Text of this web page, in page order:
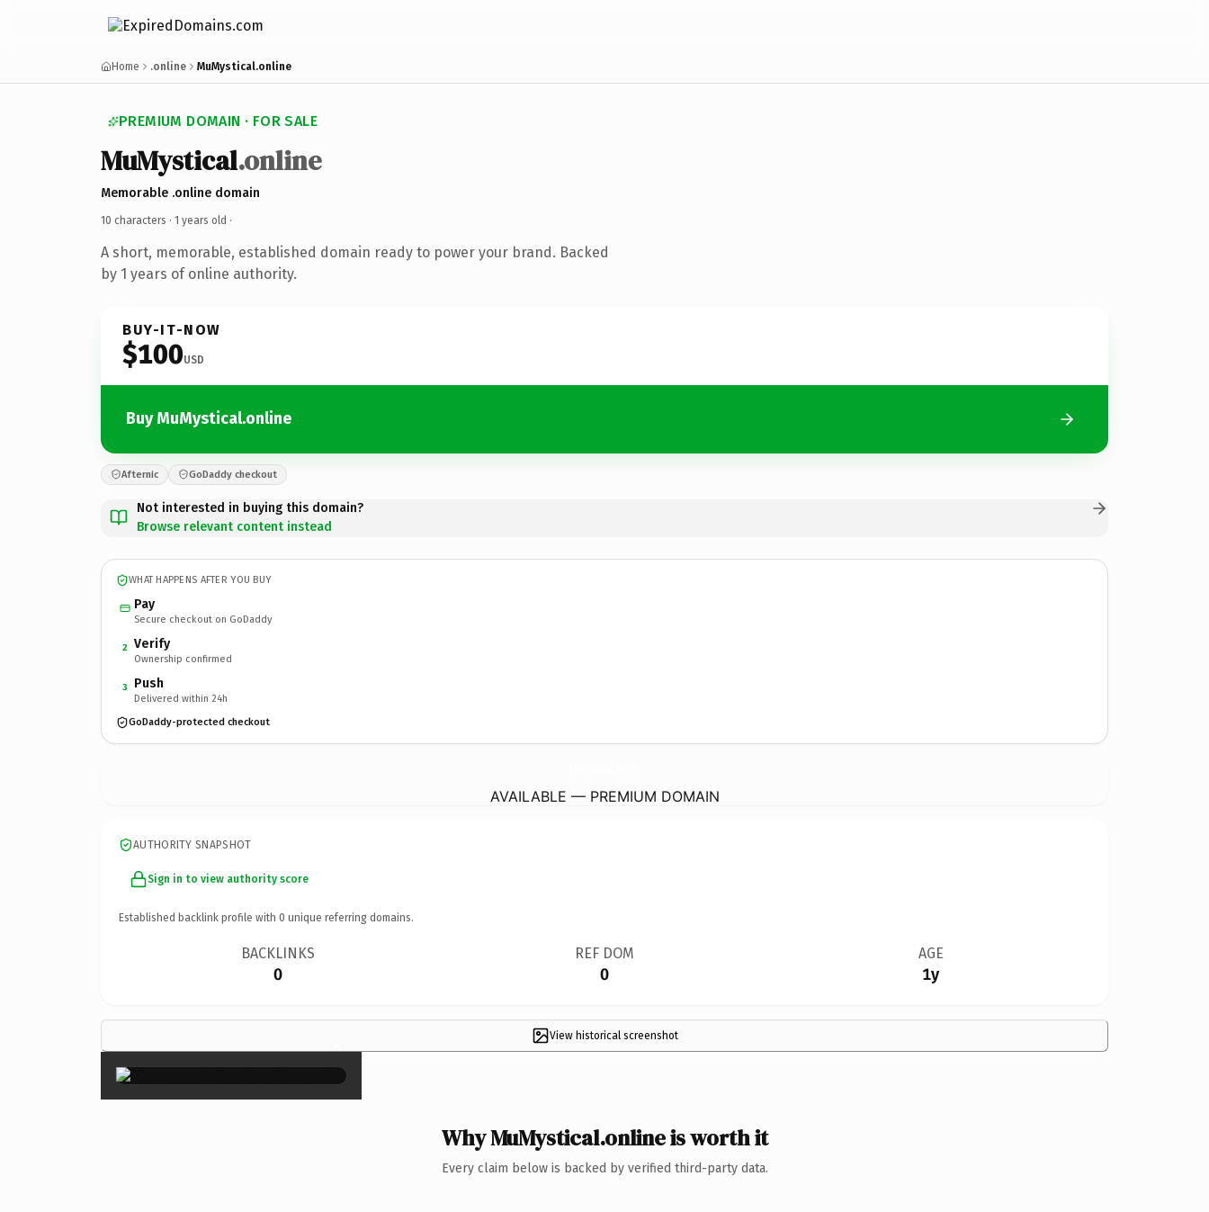
Home .online MuMystical.online
PREMIUM DOMAIN · FOR SALE
MuMystical.online
Memorable .online domain
10 characters · 1 years old ·
A short, memorable, established domain ready to power your brand. Backed
by 1 years of online authority.
BUY-IT-NOW
$100USD
Buy MuMystical.online
Afternic GoDaddy checkout
Not interested in buying this domain?
Browse relevant content instead
WHAT HAPPENS AFTER YOU BUY
Pay
Secure checkout on GoDaddy
2 Verify
Ownership confirmed
3 Push
Delivered within 24h
GoDaddy-protected checkout
AVAILABLE — PREMIUM DOMAIN
AUTHORITY SNAPSHOT
Sign in to view authority score
Established backlink profile with 0 unique referring domains.
BACKLINKS
0
REF DOM
0
AGE
1y
View historical screenshot
×
Why MuMystical.online is worth it
Every claim below is backed by verified third-party data.